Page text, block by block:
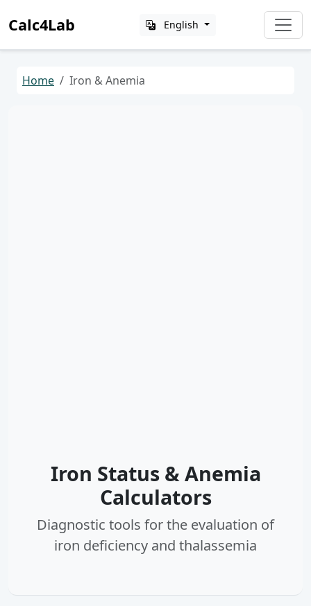
Calc4Lab English
Home Iron & Anemia
Iron Status & Anemia
Calculators
Diagnostic tools for the evaluation of
iron deficiency and thalassemia